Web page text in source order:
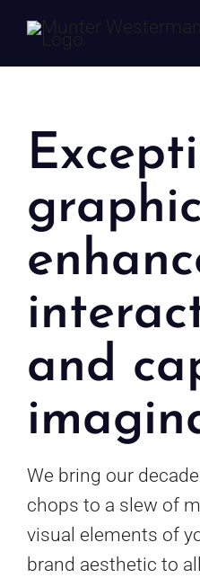
content
Design
and
We bring our
chops to a slew of
visual elements of
brand aesthetic to